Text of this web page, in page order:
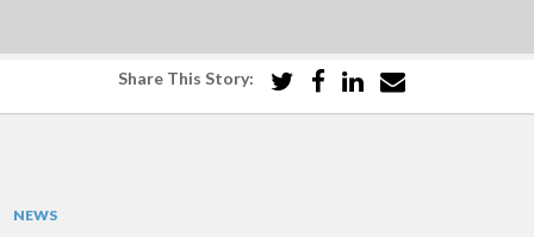
Share This Story:
NEWS